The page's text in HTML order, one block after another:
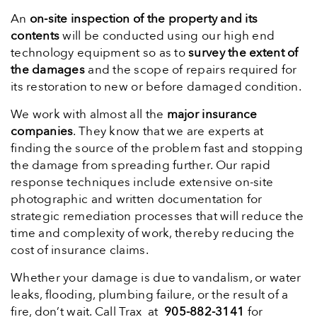
An on-site inspection of the property and its
contentswill be conducted using our high end
technology equipment so as tosurvey the extent of
the damages and the scope of repairs required for
its restoration to new or before damaged condition.
We work with almost all the major insurance
companies. They know that we are experts at
finding the source of the problem fast and stopping
the damage from spreading further. Our rapid
response techniques include extensive on-site
photographic and written documentation for
strategic remediation processes that will reduce the
time and complexity of work, thereby reducing the
cost of insurance claims.
Whether your damage is due to vandalism, or water
leaks, flooding, plumbing failure, or the result of a
fire, don’t wait. Call Trax at 905-882-3141 for